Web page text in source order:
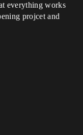
everything works
projcet and